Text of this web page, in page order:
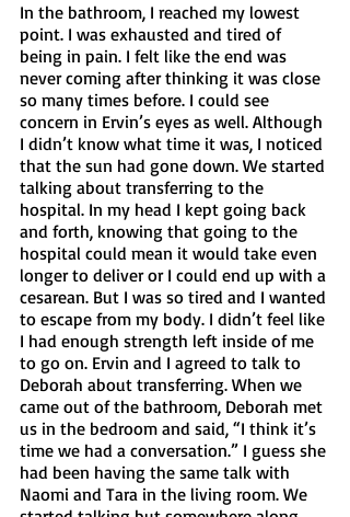
In the bathroom, I reached my lowest
point. I was exhausted and tired of
being in pain. I felt like the end was
never coming after thinking it was close
so many times before. I could see
concern in Ervin’s eyes as well. Although
I didn’t know what time it was, I noticed
that the sun had gone down. We started
talking about transferring to the
hospital. In my head I kept going back
and forth, knowing that going to the
hospital could mean it would take even
longer to deliver or I could end up with a
cesarean. But I was so tired and I wanted
to escape from my body. I didn’t feel like
I had enough strength left inside of me
to go on. Ervin and I agreed to talk to
Deborah about transferring. When we
came out of the bathroom, Deborah met
us in the bedroom and said, “I think it’s
time we had a conversation.” I guess she
had been having the same talk with
Naomi and Tara in the living room. We